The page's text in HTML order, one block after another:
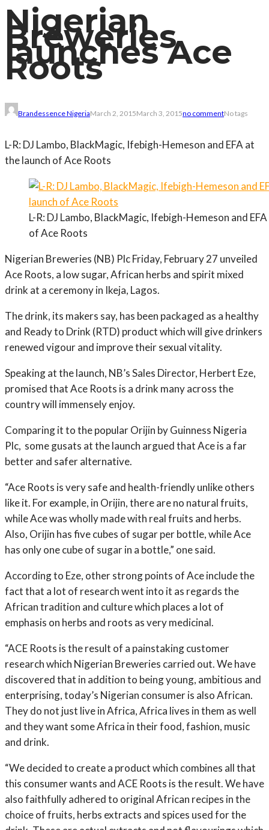
Nigerian
Breweries
launches Ace
Roots
Brandessence NigeriaMarch 2, 2015March 3, 2015no commentNo tags
L-R: DJ Lambo, BlackMagic, Ifebigh-Hemeson and EFA at
the launch of Ace Roots
L-R: DJ Lambo, BlackMagic, Ifebigh-Hemeson and
of Ace Roots
Nigerian Breweries (NB) Plc Friday, February 27 unveiled
Ace Roots, a low sugar, African herbs and spirit mixed
drink at a ceremony in Ikeja, Lagos.
The drink, its makers say, has been packaged as a healthy
and Ready to Drink (RTD) product which will give drinkers
renewed vigour and improve their sexual vitality.
Speaking at the launch, NB’s Sales Director, Herbert Eze,
promised that Ace Roots is a drink many across the
country will immensely enjoy.
Comparing it to the popular Orijin by Guinness Nigeria
Plc, some gusats at the launch argued that Ace is a far
better and safer alternative.
“Ace Roots is very safe and health-friendly unlike others
like it. For example, in Orijin, there are no natural fruits,
while Ace was wholly made with real fruits and herbs.
Also, Orijin has five cubes of sugar per bottle, while Ace
has only one cube of sugar in a bottle,” one said.
According to Eze, other strong points of Ace include the
fact that a lot of research went into it as regards the
African tradition and culture which places a lot of
emphasis on herbs and roots as very medicinal.
“ACE Roots is the result of a painstaking customer
research which Nigerian Breweries carried out. We have
discovered that in addition to being young, ambitious and
enterprising, today’s Nigerian consumer is also African.
They do not just live in Africa, Africa lives in them as well
and they want some Africa in their food, fashion, music
and drink.
“We decided to create a product which combines all that
this consumer wants and ACE Roots is the result. We have
also faithfully adhered to original African recipes in the
choice of fruits, herbs extracts and spices used for the